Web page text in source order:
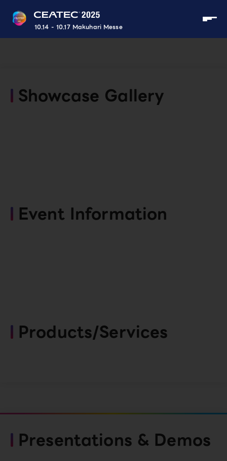
10.14 - 10.17 Makuhari Messe
Showcase Gallery
Event Information
Products/Services
Presentations & Demos